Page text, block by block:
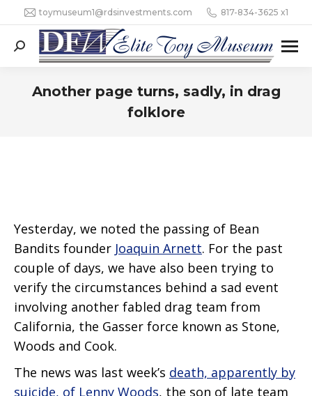
toymuseum1@rdsinvestments.com 817-834-3625 x1
Search:
Another page turns, sadly, in drag
folklore
Yesterday, we noted the passing of Bean
Bandits founder Joaquin Arnett. For the past
couple of days, we have also been trying to
verify the circumstances behind a sad event
involving another fabled drag team from
California, the Gasser force known as Stone,
Woods and Cook.
The news was last week’s death, apparently by
suicide, of Lenny Woods, the son of late team